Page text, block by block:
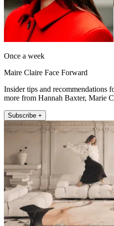
Once a week
Maire Claire Face Forward
Insider tips and recommendations
more from Hannah Baxter, Marie
Subscribe +